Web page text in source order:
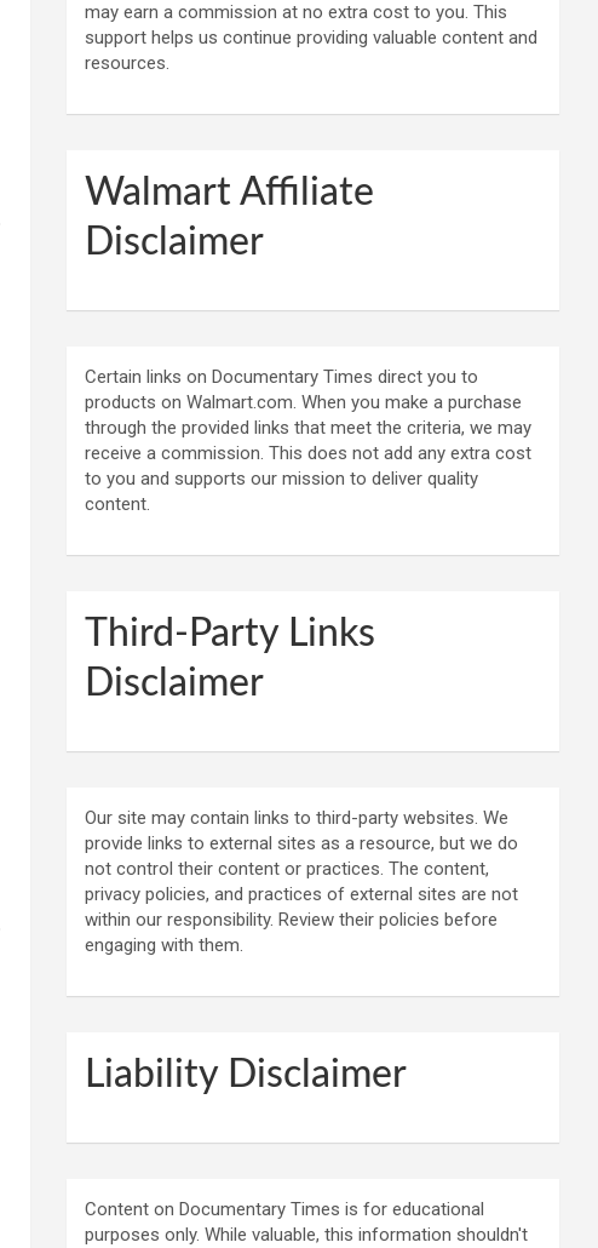
may earn a commission at no extra cost to you. This
support helps us continue providing valuable content and
resources.
Walmart Affiliate
Disclaimer
Certain links on Documentary Times direct you to
products on Walmart.com. When you make a purchase
through the provided links that meet the criteria, we may
receive a commission. This does not add any extra cost
to you and supports our mission to deliver quality
content.
Third-Party Links
Disclaimer
Our site may contain links to third-party websites. We
provide links to external sites as a resource, but we do
not control their content or practices. The content,
privacy policies, and practices of external sites are not
within our responsibility. Review their policies before
engaging with them.
Liability Disclaimer
Content on Documentary Times is for educational
purposes only. While valuable, this information shouldn't